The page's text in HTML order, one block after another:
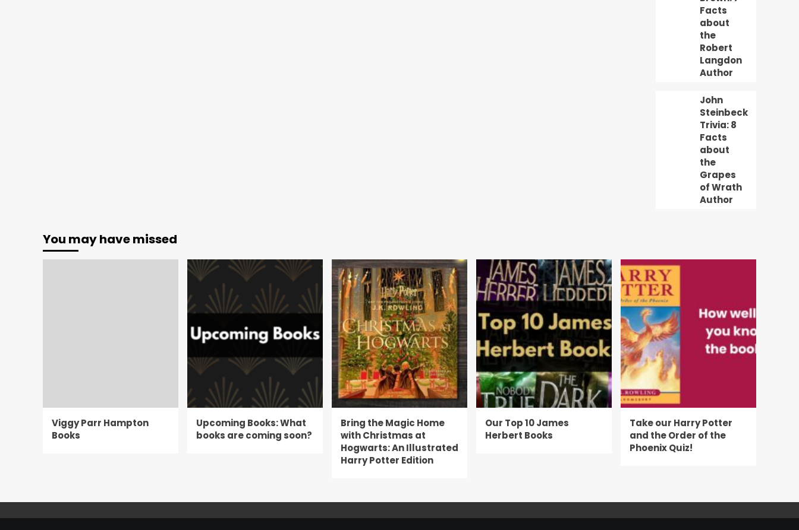
Facts
about
the
Robert
Langdon
Author
John
Steinbeck
Trivia: 8
Facts
about
the
Grapes
of Wrath
Author
You may have missed
Viggy Parr Hampton
Books
Upcoming Books: What
books are coming soon?
Bring the Magic Home
with Christmas at
Hogwarts: An Illustrated
Harry Potter Edition
Our Top 10 James
Herbert Books
Take our Harry Potter
and the Order of the
Phoenix Quiz!